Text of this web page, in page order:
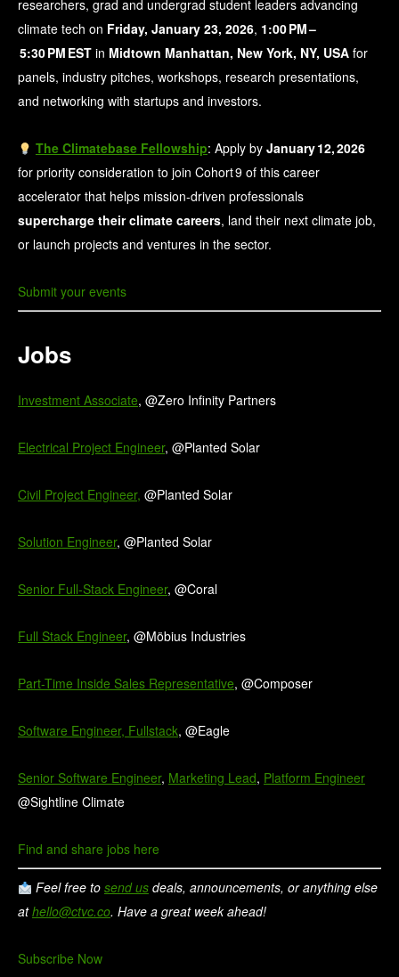
researchers, grad and undergrad student leaders advancing
climate tech on Friday, January 23, 2026, 1:00 PM –
5:30 PM EST in Midtown Manhattan, New York, NY, USA for
panels, industry pitches, workshops, research presentations,
and networking with startups and investors.
The Climatebase Fellowship: Apply by January 12, 2026
for priority consideration to join Cohort 9 of this career
accelerator that helps mission‑driven professionals
supercharge their climate careers, land their next climate job,
or launch projects and ventures in the sector.
Submit your events
Jobs
Investment Associate, @Zero Infinity Partners
Electrical Project Engineer, @Planted Solar
Civil Project Engineer, @Planted Solar
Solution Engineer, @Planted Solar
Senior Full-Stack Engineer, @Coral
Full Stack Engineer, @Möbius Industries
Part-Time Inside Sales Representative, @Composer
Software Engineer, Fullstack, @Eagle
Senior Software Engineer, Marketing Lead, Platform Engineer
@Sightline Climate
Find and share jobs here
Feel free to send usdeals, announcements, or anything else
athello@ctvc.co. Have a great week ahead!
Subscribe Now